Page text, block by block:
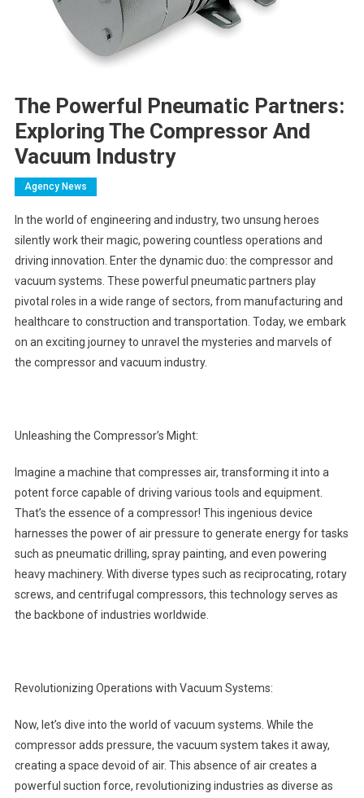
The Powerful Pneumatic Partners:
Exploring The Compressor And
Vacuum Industry
Agency News
In the world of engineering and industry, two unsung heroes
silently work their magic, powering countless operations and
driving innovation. Enter the dynamic duo: the compressor and
vacuum systems. These powerful pneumatic partners play
pivotal roles in a wide range of sectors, from manufacturing and
healthcare to construction and transportation. Today, we embark
on an exciting journey to unravel the mysteries and marvels of
the compressor and vacuum industry.
Unleashing the Compressor’s Might:
Imagine a machine that compresses air, transforming it into a
potent force capable of driving various tools and equipment.
That’s the essence of a compressor! This ingenious device
harnesses the power of air pressure to generate energy for tasks
such as pneumatic drilling, spray painting, and even powering
heavy machinery. With diverse types such as reciprocating, rotary
screws, and centrifugal compressors, this technology serves as
the backbone of industries worldwide.
Revolutionizing Operations with Vacuum Systems:
Now, let’s dive into the world of vacuum systems. While the
compressor adds pressure, the vacuum system takes it away,
creating a space devoid of air. This absence of air creates a
powerful suction force, revolutionizing industries as diverse as